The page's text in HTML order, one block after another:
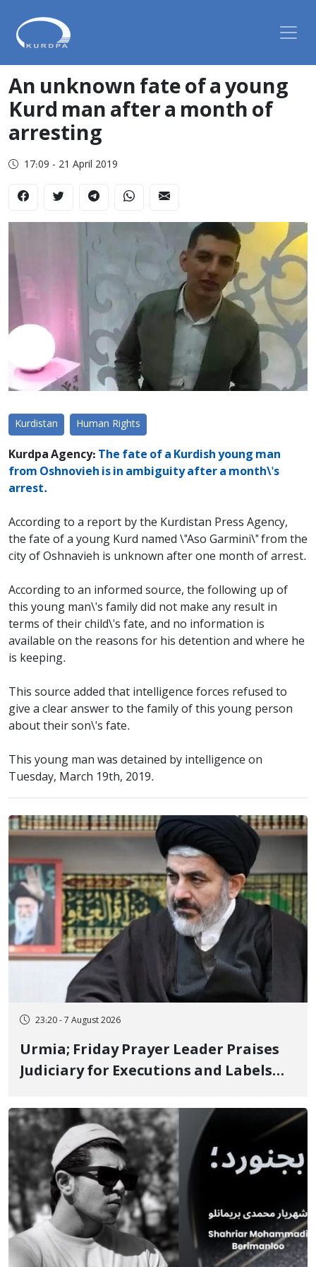
An unknown fate of a young
Kurd man after a month of
arresting
17:09 - 21 April 2019
Kurdistan Human Rights
Kurdpa Agency: The fate of a Kurdish young man
from Oshnovieh is in ambiguity after a month\'s
arrest.
According to a report by the Kurdistan Press Agency,
the fate of a young Kurd named \"Aso Garmini\" from the
city of Oshnavieh is unknown after one month of arrest.
According to an informed source, the following up of
this young man\'s family did not make any result in
terms of their child\'s fate, and no information is
available on the reasons for his detention and where he
is keeping.
This source added that intelligence forces refused to
give a clear answer to the family of this young person
about their son\'s fate.
This young man was detained by intelligence on
Tuesday, March 19th, 2019.
23:20 - 7 August 2026
Urmia; Friday Prayer Leader Praises
Judiciary for Executions and Labels
Ignorance"